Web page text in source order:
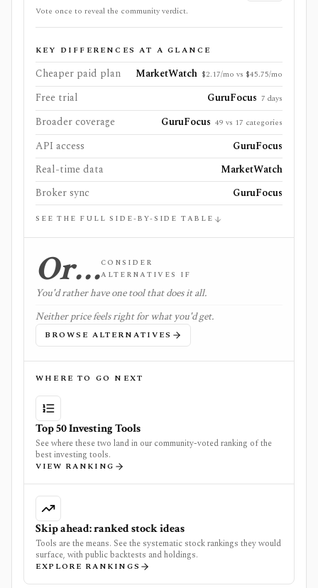
Vote once to reveal the community verdict.
KEY DIFFERENCES AT A GLANCE
Cheaper paid plan MarketWatch $2.17/mo vs $45.75/mo
Free trial GuruFocus 7 days
Broader coverage GuruFocus 49 vs 17 categories
API access
GuruFocus
Real-time data
MarketWatch
Broker sync
GuruFocus
SEE THE FULL SIDE-BY-SIDE TABLE
Or…CONSIDER
ALTERNATIVES IF
You'd rather have one tool that does it all.
Neither price feels right for what you'd get.
BROWSE ALTERNATIVES
WHERE TO GO NEXT
Top 50 Investing Tools
See where these two land in our community-voted ranking of the
best investing tools.
VIEW RANKING
Skip ahead: ranked stock ideas
Tools are the means. See the systematic stock rankings they would
surface, with public backtests and holdings.
EXPLORE RANKINGS